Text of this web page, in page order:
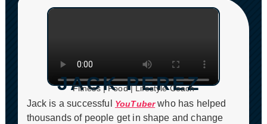
CLICK TO PLAY
JACK PEREZ
Fitness | Food | Lifestyle Coach
Jack is a successful YouTuberwho has helped
thousands of people get in shape and change